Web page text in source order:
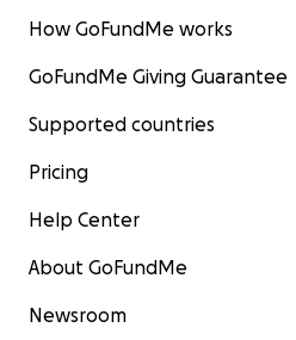
How GoFundMe works
GoFundMe Giving Guarantee
Supported countries
Pricing
Help Center
About GoFundMe
Newsroom